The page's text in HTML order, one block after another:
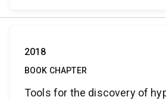
2018
BOOK CHAPTER
Tools for the discovery of